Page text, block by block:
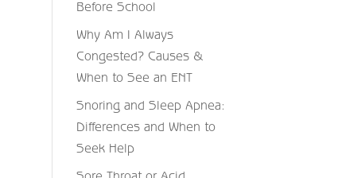
Before School
Why Am I Always
Congested? Causes &
When to See an ENT
Snoring and Sleep Apnea:
Differences and When to
Seek Help